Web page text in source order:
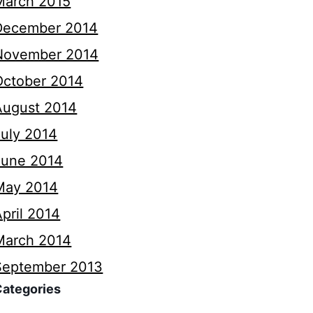
2014
2014
2014
2014
2014
2014
2014
2014
2014
2013